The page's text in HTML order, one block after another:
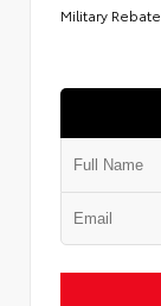
Military Rebate